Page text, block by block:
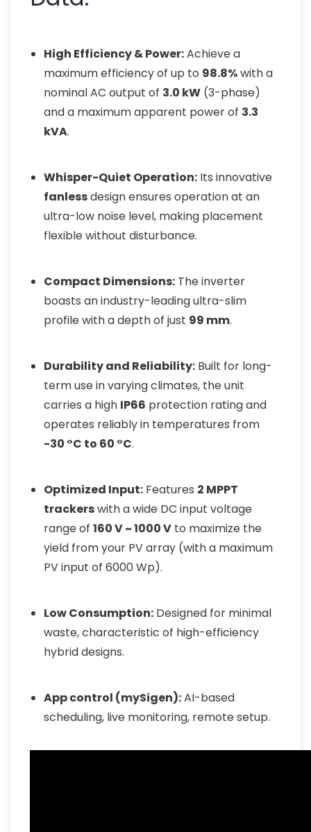
High Efficiency & Power:Achieve a
maximum efficiency of up to 98.8%with a
nominal AC output of 3.0 kW (3-phase)
and a maximum apparent power of 3.3
kVA.
Whisper-Quiet Operation: Its innovative
fanlessdesign ensures operation at an
ultra-low noise level, making placement
flexible without disturbance.
Compact Dimensions: The inverter
boasts an industry-leading ultra-slim
profile with a depth of just 99 mm.
Durability and Reliability: Built for long-
term use in varying climates, the unit
carries a high IP66 protection rating and
operates reliably in temperatures from
-30 °C to 60 °C.
Optimized Input: Features 2 MPPT
trackerswith a wide DC input voltage
range of 160 V ~ 1000 V to maximize the
yield from your PV array (with a maximum
PV input of 6000 Wp).
Low Consumption: Designed for minimal
waste, characteristic of high-efficiency
hybrid designs.
App control (mySigen):AI-based
scheduling, live monitoring, remote setup.